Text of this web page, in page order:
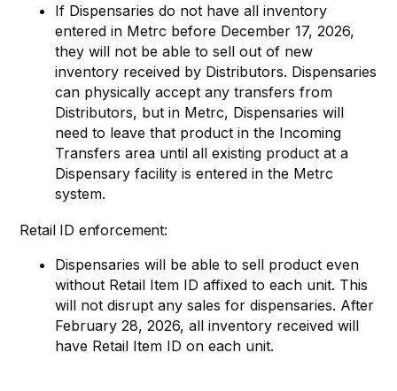
If Dispensaries do not have all inventory
entered in Metrc before December 17, 2026,
they will not be able to sell out of new
inventory received by Distributors. Dispensaries
can physically accept any transfers from
Distributors, but in Metrc, Dispensaries will
need to leave that product in the Incoming
Transfers area until all existing product at a
Dispensary facility is entered in the Metrc
system.
Retail ID enforcement:
Dispensaries will be able to sell product even
without Retail Item ID affixed to each unit. This
will not disrupt any sales for dispensaries. After
February 28, 2026, all inventory received will
have Retail Item ID on each unit.